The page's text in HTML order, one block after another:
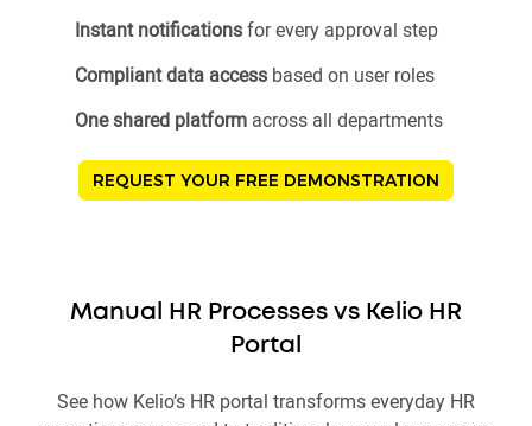
Instant notificationsfor every approval step
Compliant data access based on user roles
One shared platform across all departments
REQUEST YOUR FREE DEMONSTRATION
Manual HR Processes vs Kelio HR
Portal
See how Kelio’s HR portal transforms everyday HR